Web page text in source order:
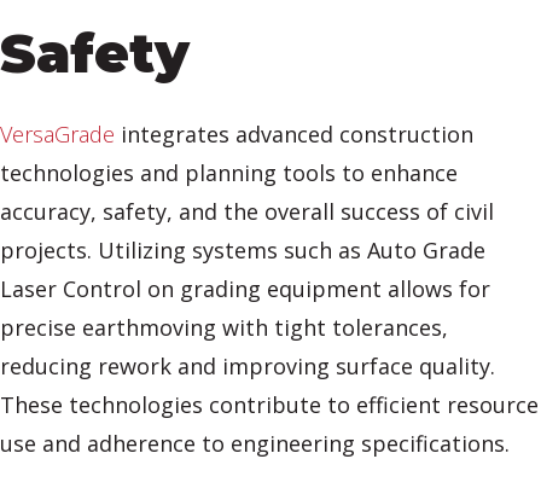
Safety
VersaGrade integrates advanced construction
technologies and planning tools to enhance
accuracy, safety, and the overall success of civil
projects. Utilizing systems such as Auto Grade
Laser Control on grading equipment allows for
precise earthmoving with tight tolerances,
reducing rework and improving surface quality.
These technologies contribute to efficient resource
use and adherence to engineering specifications.